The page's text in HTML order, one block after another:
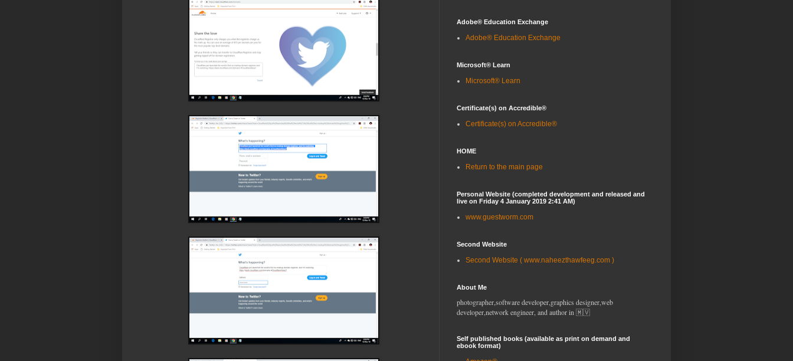
Adobe® Education Exchange
Adobe® Education Exchange
Microsoft® Learn
Microsoft® Learn
Certificate(s) on Accredible®
Certificate(s) on Accredible®
HOME
Return to the main page
Personal Website (completed development and released and
live on Friday 4 January 2019 2:41 AM)
www.guestworm.com
Second Website
Second Website ( www.naheezthawfeeg.com )
About Me
photographer,software developer,graphics designer,web
developer,network engineer, and author in 🇲🇻
Self published books (available as print on demand and
ebook format)